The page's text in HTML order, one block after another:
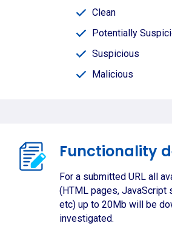
Clean
Potentially
Suspicious
Malicious
Functionality
For a submitted URL all
(HTML pages, JavaScript
etc) up to 20Mb will be
investigated.